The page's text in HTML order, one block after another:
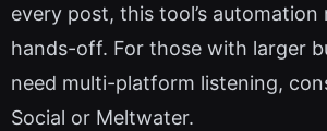
every post, this tool’s automation
hands-off. For those with larger
need multi-platform listening,
Social or Meltwater.